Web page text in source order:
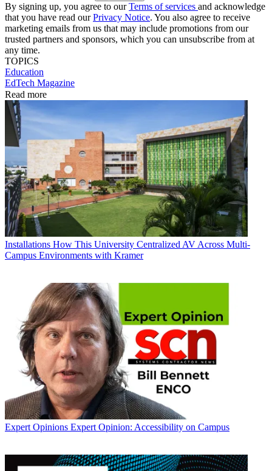
By signing up, you agree to ourTerms of services and acknowledge
that you have read ourPrivacy Notice. You also agree to receive
marketing emails from us that may include promotions from our
trusted partners and sponsors, which you can unsubscribe from at
any time.
TOPICS
Education
EdTech Magazine
Read more
Installations How This University Centralized AV Across Multi-
Campus Environments with Kramer
Expert Opinions Expert Opinion: Accessibility on Campus